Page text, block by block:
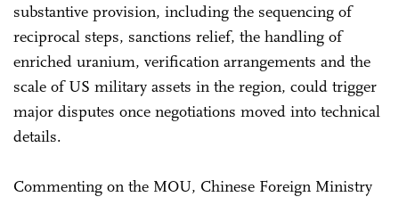
substantive provision, including the sequencing of
reciprocal steps, sanctions relief, the handling of
enriched uranium, verification arrangements and the
scale of US military assets in the region, could trigger
major disputes once negotiations moved into technical
details.
Commenting on the MOU, Chinese Foreign Ministry